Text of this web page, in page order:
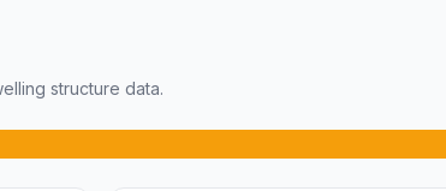
structure data.